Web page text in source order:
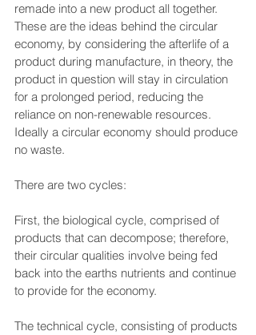
remade into a new product all together.
These are the ideas behind the circular
economy, by considering the afterlife of a
product during manufacture, in theory, the
product in question will stay in circulation
for a prolonged period, reducing the
reliance on non-renewable resources.
Ideally a circular economy should produce
no waste.
There are two cycles:
First, the biological cycle, comprised of
products that can decompose; therefore,
their circular qualities involve being fed
back into the earths nutrients and continue
to provide for the economy.
The technical cycle, consisting of products